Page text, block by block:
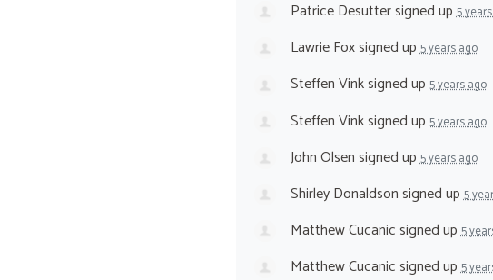
Patrice Desuttersigned up5
Lawrie Foxsigned up5 years ago
Steffen Vinksigned up5 years ago
Steffen Vinksigned up5 years ago
John Olsensigned up5 years ago
Shirley Donaldsonsigned up5
Matthew Cucanicsigned up5
Matthew Cucanicsigned up5